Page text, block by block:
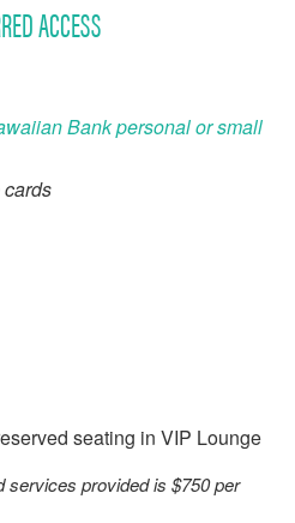
ACCESS
Bank personal or small
seating in VIP Lounge
services provided is $750 per